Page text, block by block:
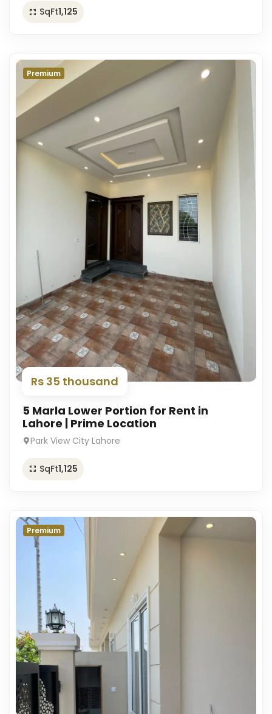
SqFt1,125
Premium
Rs 35 thousand
5 Marla Lower Portion for Rent in
Lahore | Prime Location
Park View City Lahore
SqFt1,125
Premium